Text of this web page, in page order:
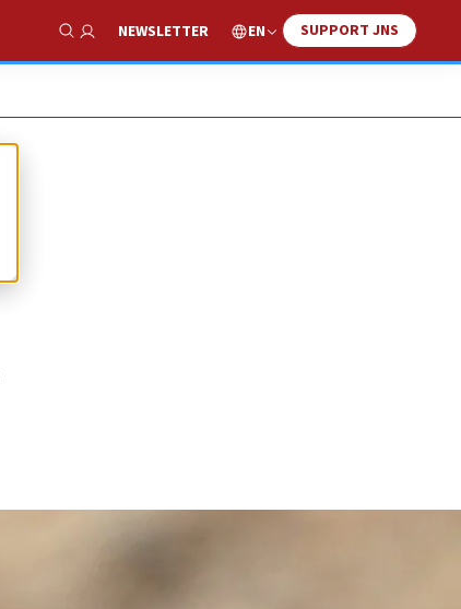
Show Search
NEWSLETTER EN SUPPORT JNS